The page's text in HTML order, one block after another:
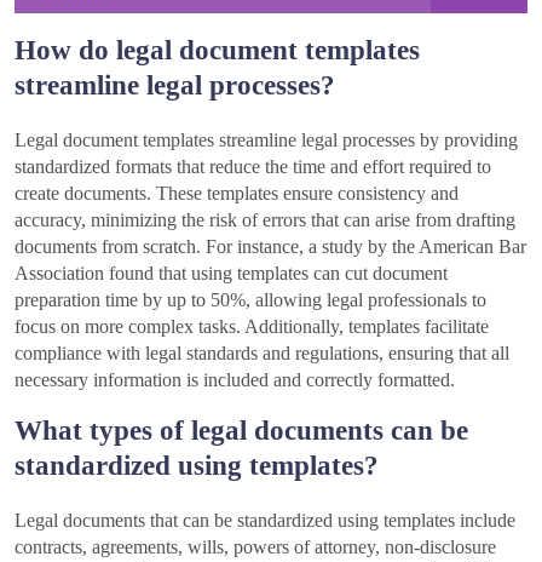
How do legal document templates
streamline legal processes?
Legal document templates streamline legal processes by providing
standardized formats that reduce the time and effort required to
create documents. These templates ensure consistency and
accuracy, minimizing the risk of errors that can arise from drafting
documents from scratch. For instance, a study by the American Bar
Association found that using templates can cut document
preparation time by up to 50%, allowing legal professionals to
focus on more complex tasks. Additionally, templates facilitate
compliance with legal standards and regulations, ensuring that all
necessary information is included and correctly formatted.
What types of legal documents can be
standardized using templates?
Legal documents that can be standardized using templates include
contracts, agreements, wills, powers of attorney, non-disclosure